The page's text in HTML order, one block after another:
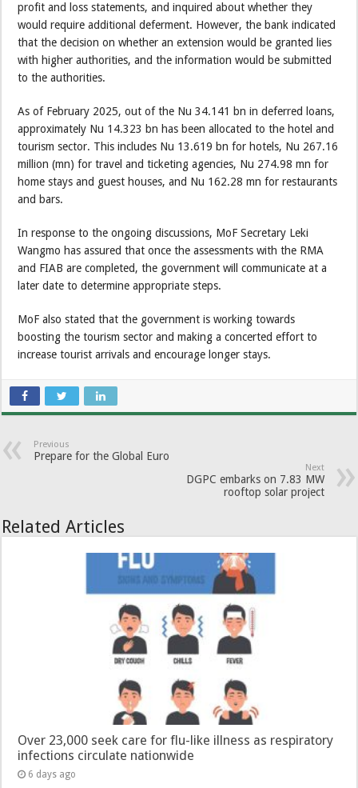
profit and loss statements, and inquired about whether they
would require additional deferment. However, the bank indicated
that the decision on whether an extension would be granted lies
with higher authorities, and the information would be submitted
to the authorities.
As of February 2025, out of the Nu 34.141 bn in deferred loans,
approximately Nu 14.323 bn has been allocated to the hotel and
tourism sector. This includes Nu 13.619 bn for hotels, Nu 267.16
million (mn) for travel and ticketing agencies, Nu 274.98 mn for
home stays and guest houses, and Nu 162.28 mn for restaurants
and bars.
In response to the ongoing discussions, MoF Secretary Leki
Wangmo has assured that once the assessments with the RMA
and FIAB are completed, the government will communicate at a
later date to determine appropriate steps.
MoF also stated that the government is working towards
boosting the tourism sector and making a concerted effort to
increase tourist arrivals and encourage longer stays.
Previous
Prepare for the Global Euro
Next
DGPC embarks on 7.83 MW
rooftop solar project
Related Articles
Over 23,000 seek care for flu-like illness as respiratory
infections circulate nationwide
6 days ago